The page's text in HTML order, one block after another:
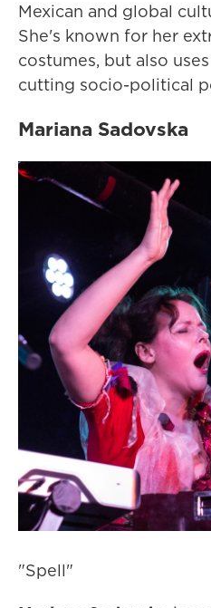
Mexican and global
She's known for her
costumes, but also
cutting socio-political
Mariana Sadovska
"Spell"